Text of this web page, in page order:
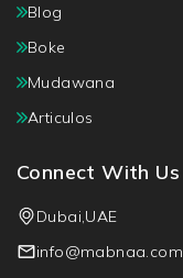
Blog
Boke
Mudawana
Articulos
Connect With Us
Dubai,UAE
info@mabnaa.com